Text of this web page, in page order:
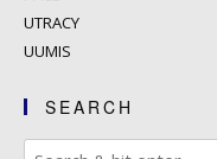
UTRACY
UUMIS
SEARCH